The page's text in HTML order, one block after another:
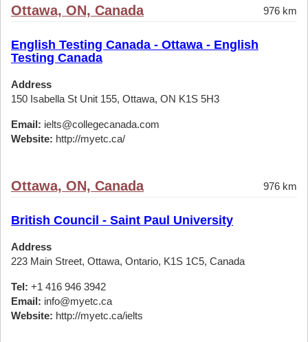
Ottawa, ON, Canada 976 km
English Testing Canada - Ottawa - English
Testing Canada
Address
150 Isabella St Unit 155, Ottawa, ON K1S 5H3
Email: ielts@collegecanada.com
Website: http://myetc.ca/
Ottawa, ON, Canada 976 km
British Council - Saint Paul University
Address
223 Main Street, Ottawa, Ontario, K1S 1C5, Canada
Tel: +1 416 946 3942
Email: info@myetc.ca
Website: http://myetc.ca/ielts